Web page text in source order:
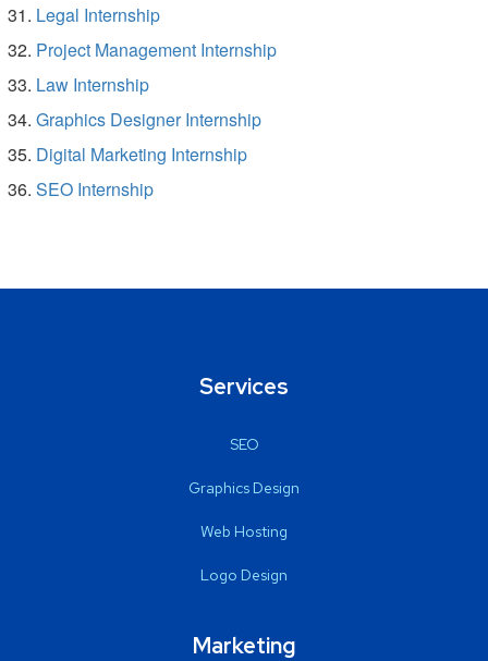
Legal Internship
Project Management Internship
Law Internship
Graphics Designer Internship
Digital Marketing Internship
SEO Internship
Services
SEO
Graphics Design
Web Hosting
Logo Design
Marketing